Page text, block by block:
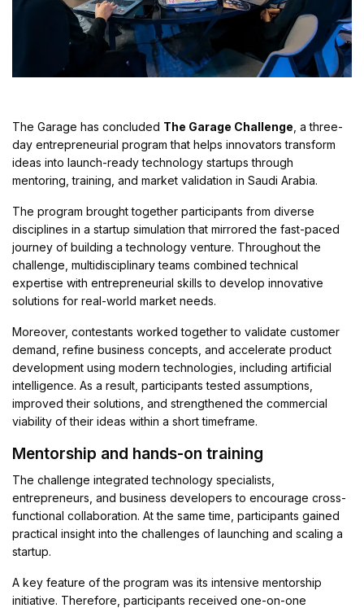
The Garage has concluded The Garage Challenge , a three-
day entrepreneurial program that helps innovators transform
ideas into launch-ready technology startups through
mentoring, training, and market validation in Saudi Arabia.
The program brought together participants from diverse
disciplines in a startup simulation that mirrored the fast-paced
journey of building a technology venture. Throughout the
challenge, multidisciplinary teams combined technical
expertise with entrepreneurial skills to develop innovative
solutions for real-world market needs.
Moreover, contestants worked together to validate customer
demand, refine business concepts, and accelerate product
development using modern technologies, including artificial
intelligence. As a result, participants tested assumptions,
improved their solutions, and strengthened the commercial
viability of their ideas within a short timeframe.
Mentorship and hands-on training
The challenge integrated technology specialists,
entrepreneurs, and business developers to encourage cross-
functional collaboration. At the same time, participants gained
practical insight into the challenges of launching and scaling a
startup.
A key feature of the program was its intensive mentorship
initiative. Therefore, participants received one-on-one